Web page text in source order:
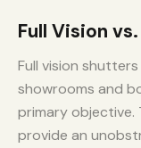
Full Vision
Full vision
showrooms and
primary objective.
provide an